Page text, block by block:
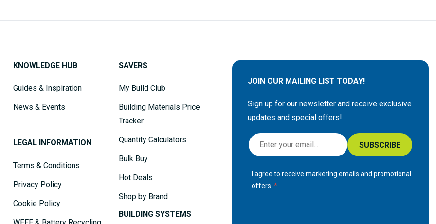
KNOWLEDGE HUB
Guides & Inspiration
News & Events
LEGAL INFORMATION
Terms & Conditions
Privacy Policy
Cookie Policy
SAVERS
My Build Club
Building Materials Price
Tracker
Quantity Calculators
Bulk Buy
Hot Deals
Shop by Brand
BUILDING SYSTEMS
JOIN OUR MAILING LIST TODAY!
Sign up for our newsletter and receive exclusive
updates and special offers!
S
i
SUBSCRIBE
I agree to receive marketing emails and promotional
offers.